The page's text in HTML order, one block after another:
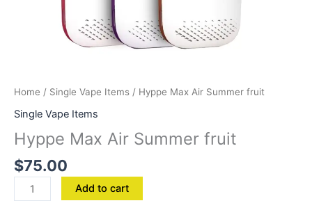
Home / Single Vape Items / Hyppe Max Air Summer fruit
Single Vape Items
Hyppe Max Air Summer fruit
$75.00
Add to cart